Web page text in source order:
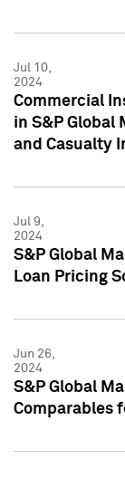
Jul 10,
2024
Commercial
in S&P Global
and Casualty
Jul 9,
2024
S&P Global
Loan Pricing
Jun 26,
2024
S&P Global
Comparables